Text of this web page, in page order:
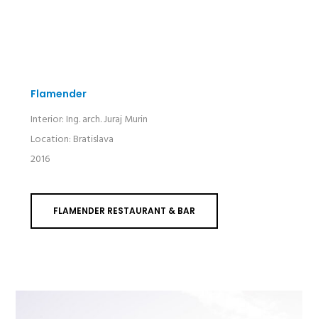
Flamender
Interior: Ing. arch. Juraj Murin
Location: Bratislava
2016
FLAMENDER RESTAURANT & BAR